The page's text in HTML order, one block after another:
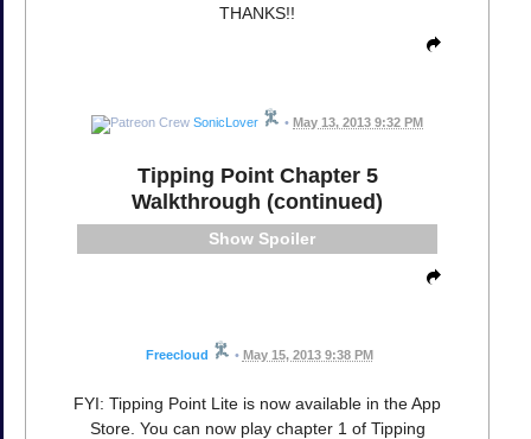
THANKS!!
SonicLover • May 13, 2013 9:32 PM
Tipping Point Chapter 5
Walkthrough (continued)
Spoiler
Freecloud • May 15, 2013 9:38 PM
FYI: Tipping Point Lite is now available in the App
Store. You can now play chapter 1 of Tipping